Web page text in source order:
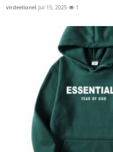
virdeelionel Jul 15, 2025 1